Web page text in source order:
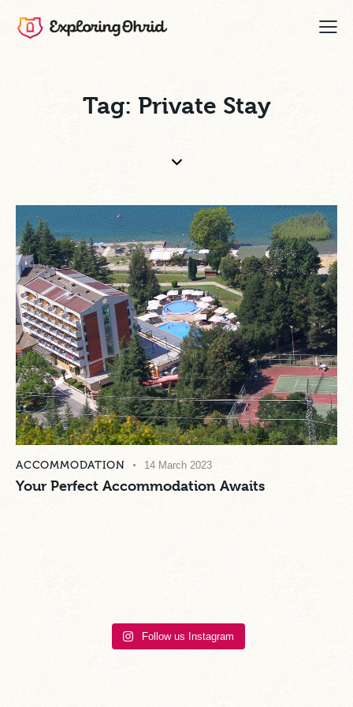
Tag: Private Stay
ACCOMMODATION 14 March 2023
Your Perfect Accommodation Awaits
Follow us Instagram